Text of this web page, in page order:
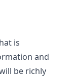
is
and
be richly